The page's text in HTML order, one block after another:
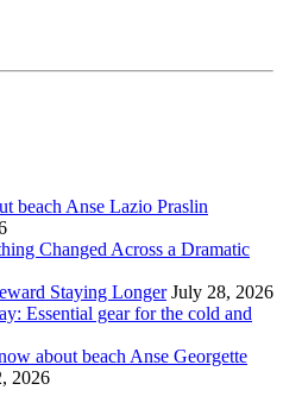
beach Anse Lazio Praslin
Changed Across a Dramatic
Staying Longer July 28, 2026
Essential gear for the cold and
about beach Anse Georgette
2026